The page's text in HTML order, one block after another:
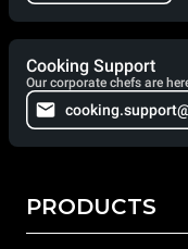
Cooking Support
Our corporate chefs are
PRODUCTS